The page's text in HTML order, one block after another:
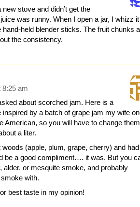
stove and didn’t get the
was runny. When I open a jar, I whizz it
hand-held blender sticks. The fruit chunks
the consistency.
8:25 am
about scorched jam. Here is a
inspired by a batch of grape jam my wife
American, so you will have to change
a liter.
(apple, plum, grape, cherry) and
be a good compliment…. it was. But you
alder, or mesquite smoke, and probably
with.
best taste in my opinion!